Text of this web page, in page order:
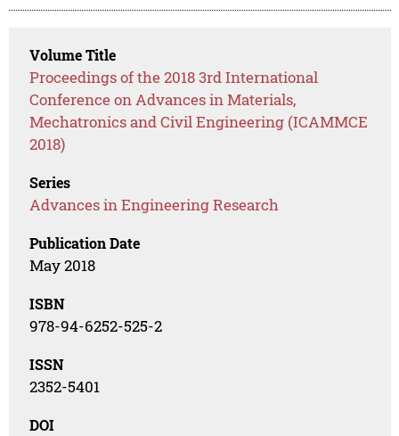
Volume Title
Proceedings of the 2018 3rd International
Conference on Advances in Materials,
Mechatronics and Civil Engineering (ICAMMCE
2018)
Series
Advances in Engineering Research
Publication Date
May 2018
ISBN
978-94-6252-525-2
ISSN
2352-5401
DOI